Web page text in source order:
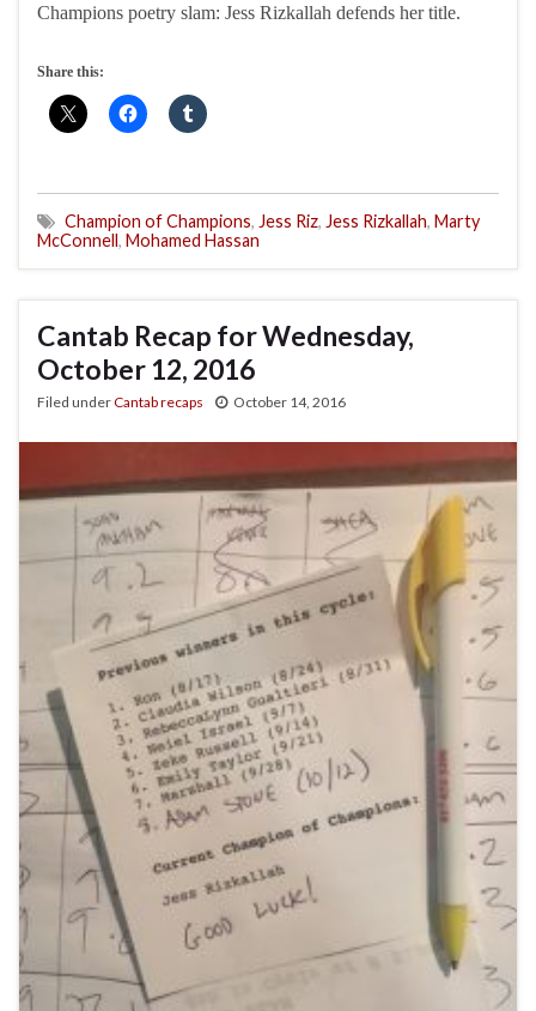
Champions poetry slam: Jess Rizkallah defends her title.
Share this:
Champion of Champions, Jess Riz, Jess Rizkallah, Marty
McConnell, Mohamed Hassan
Cantab Recap for Wednesday,
October 12, 2016
Filed underCantab recaps October 14, 2016